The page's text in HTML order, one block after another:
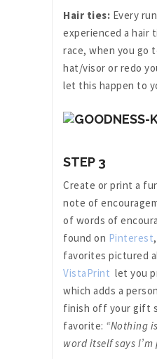
Hair ties: Every
experienced a hair
race, when you go
hat/visor or redo
let this happen to
STEP 3
Create or print a
note of
of words of
found on Pinterest
favorites pictured
VistaPrint let you
which adds a
finish off your gift
favorite: “Nothing
word itself says I’m